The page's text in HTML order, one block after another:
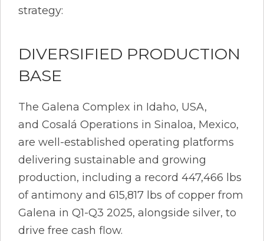
strategy:
DIVERSIFIED PRODUCTION
BASE
The Galena Complex in Idaho, USA,
and Cosalá Operations in Sinaloa, Mexico,
are well-established operating platforms
delivering sustainable and growing
production, including a record 447,466 lbs
of antimony and 615,817 lbs of copper from
Galena in Q1-Q3 2025, alongside silver, to
drive free cash flow.